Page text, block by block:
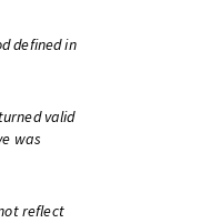
defined in
valid
was
reflect